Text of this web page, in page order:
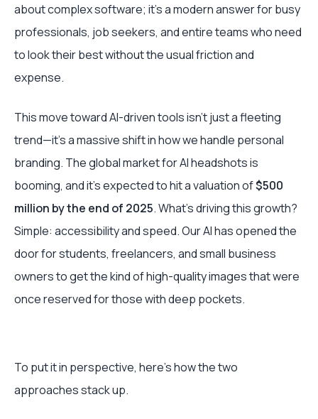
about complex software; it's a modern answer for busy
professionals, job seekers, and entire teams who need
to look their best without the usual friction and
expense.
This move toward AI-driven tools isn't just a fleeting
trend—it's a massive shift in how we handle personal
branding. The global market for AI headshots is
booming, and it's expected to hit a valuation of$500
million by the end of 2025. What’s driving this growth?
Simple: accessibility and speed. Our AI has opened the
door for students, freelancers, and small business
owners to get the kind of high-quality images that were
once reserved for those with deep pockets.
To put it in perspective, here’s how the two
approaches stack up.